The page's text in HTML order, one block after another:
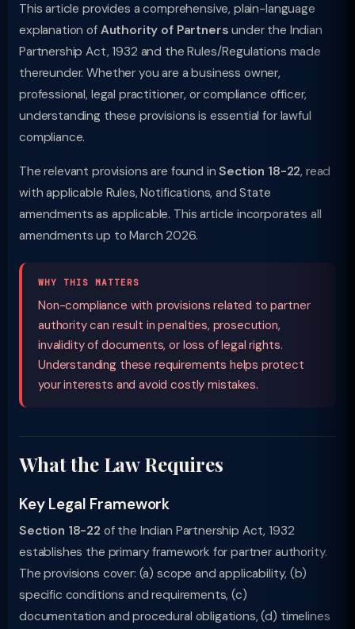
This article provides a comprehensive, plain-language
explanation of Authority of Partners under the Indian
Partnership Act, 1932 and the Rules/Regulations made
thereunder. Whether you are a business owner,
professional, legal practitioner, or compliance officer,
understanding these provisions is essential for lawful
compliance.
The relevant provisions are found inSection 18-22, read
with applicable Rules, Notifications, and State
amendments as applicable. This article incorporates all
amendments up to March 2026.
WHY THIS MATTERS
Non-compliance with provisions related to partner
authority can result in penalties, prosecution,
invalidity of documents, or loss of legal rights.
Understanding these requirements helps protect
your interests and avoid costly mistakes.
What the Law Requires
Key Legal Framework
Section 18-22 of the Indian Partnership Act, 1932
establishes the primary framework for partner authority.
The provisions cover: (a) scope and applicability, (b)
specific conditions and requirements, (c)
documentation and procedural obligations, (d) timelines